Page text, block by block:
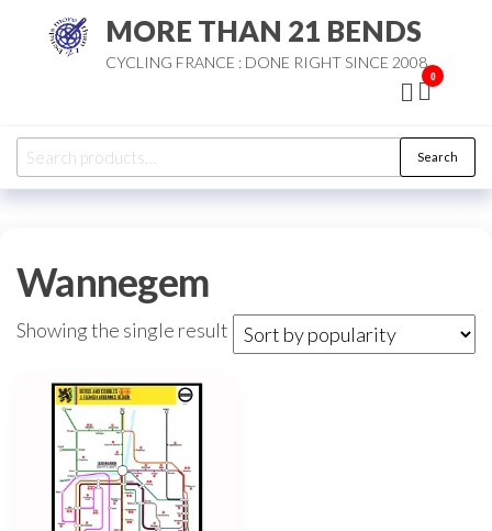
MORE THAN 21 BENDS
CYCLING FRANCE : DONE RIGHT SINCE 2008
0
Search
for:
Search
Wannegem
Showing the single result